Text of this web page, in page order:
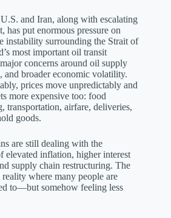
and Iran, along with escalating
has put enormous pressure on
instability surrounding the Strait of
most important oil transit
concerns around oil supply
and broader economic volatility.
prices move unpredictably and
more expensive too: food
transportation, airfare, deliveries,
goods.
are still dealing with the
elevated inflation, higher interest
supply chain restructuring. The
where many people are
to—but somehow feeling less